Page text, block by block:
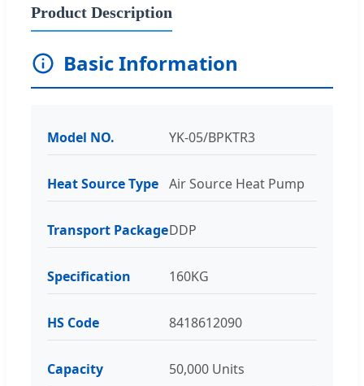
Product Description
Basic Information
Model NO. YK-05/BPKTR3
Heat Source Type Air Source Heat Pump
Transport PackageDDP
Specification 160KG
HS Code 8418612090
Capacity 50,000 Units